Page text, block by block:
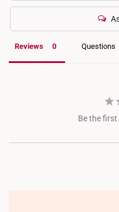
Reviews Questions
Be the